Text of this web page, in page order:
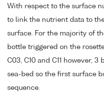
With respect to the surface
to link the nutrient data to
surface. For the majority of
bottle triggered on the
C03, C10 and C11 however,
sea-bed so the first surface
sequence.